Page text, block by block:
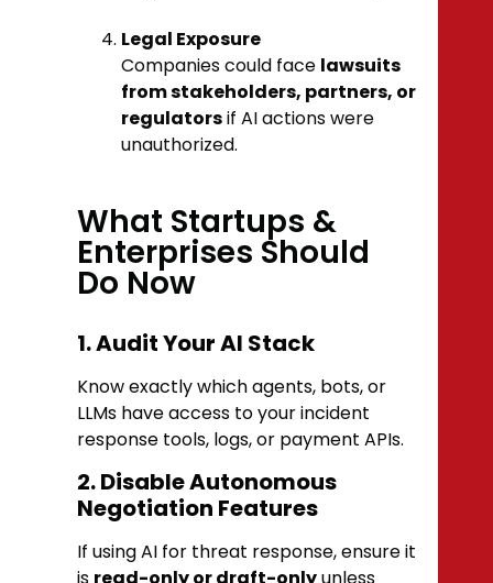
Legal Exposure
Companies could face lawsuits
from stakeholders, partners, or
regulatorsif AI actions were
unauthorized.
What Startups &
Enterprises Should
Do Now
1. Audit Your AI Stack
Know exactly which agents, bots, or
LLMs have access to your incident
response tools, logs, or payment APIs.
2. Disable Autonomous
Negotiation Features
If using AI for threat response, ensure it